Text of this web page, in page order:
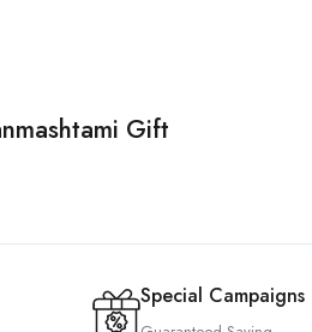
Gift
Special Campaigns